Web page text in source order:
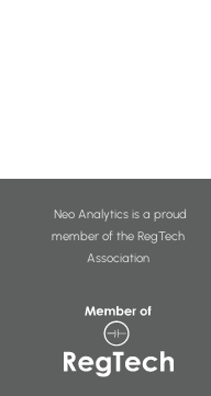
Neo Analytics is a proud
member of the RegTech
Association